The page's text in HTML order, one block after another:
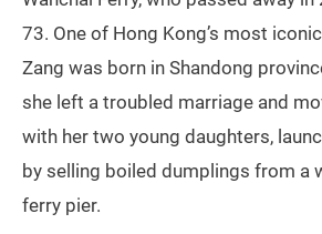
73. One of Hong Kong’s most
Zang was born in Shandong
she left a troubled marriage and
with her two young daughters,
by selling boiled dumplings from a
ferry pier.